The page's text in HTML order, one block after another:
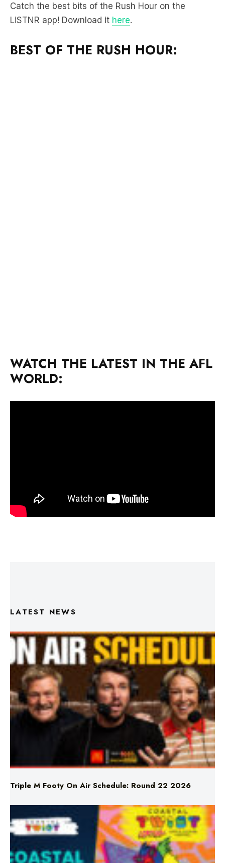
Catch the best bits of the Rush Hour on the
LiSTNR app! Download it here.
BEST OF THE RUSH HOUR:
WATCH THE LATEST IN THE AFL
WORLD:
LATEST NEWS
Triple M Footy On Air Schedule: Round 22 2026